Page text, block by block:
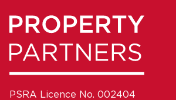
PSRA Licence No. 002404